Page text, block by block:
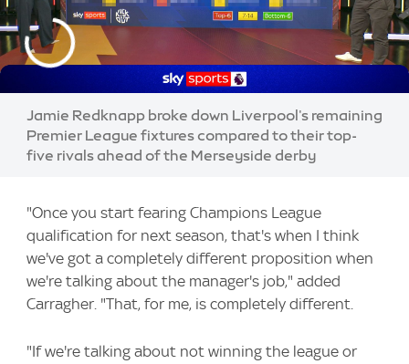
Jamie Redknapp broke down Liverpool's remaining
Premier League fixtures compared to their top-
five rivals ahead of the Merseyside derby
"Once you start fearing Champions League
qualification for next season, that's when I think
we've got a completely different proposition when
we're talking about the manager's job," added
Carragher. "That, for me, is completely different.
"If we're talking about not winning the league or